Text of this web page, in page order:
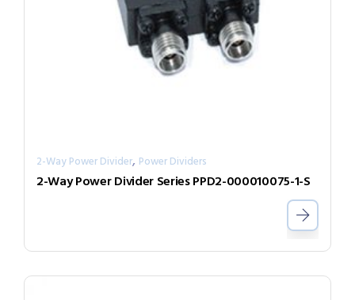
2-Way Power Divider, Power Dividers
2-Way Power Divider Series PPD2-000010075-1-S